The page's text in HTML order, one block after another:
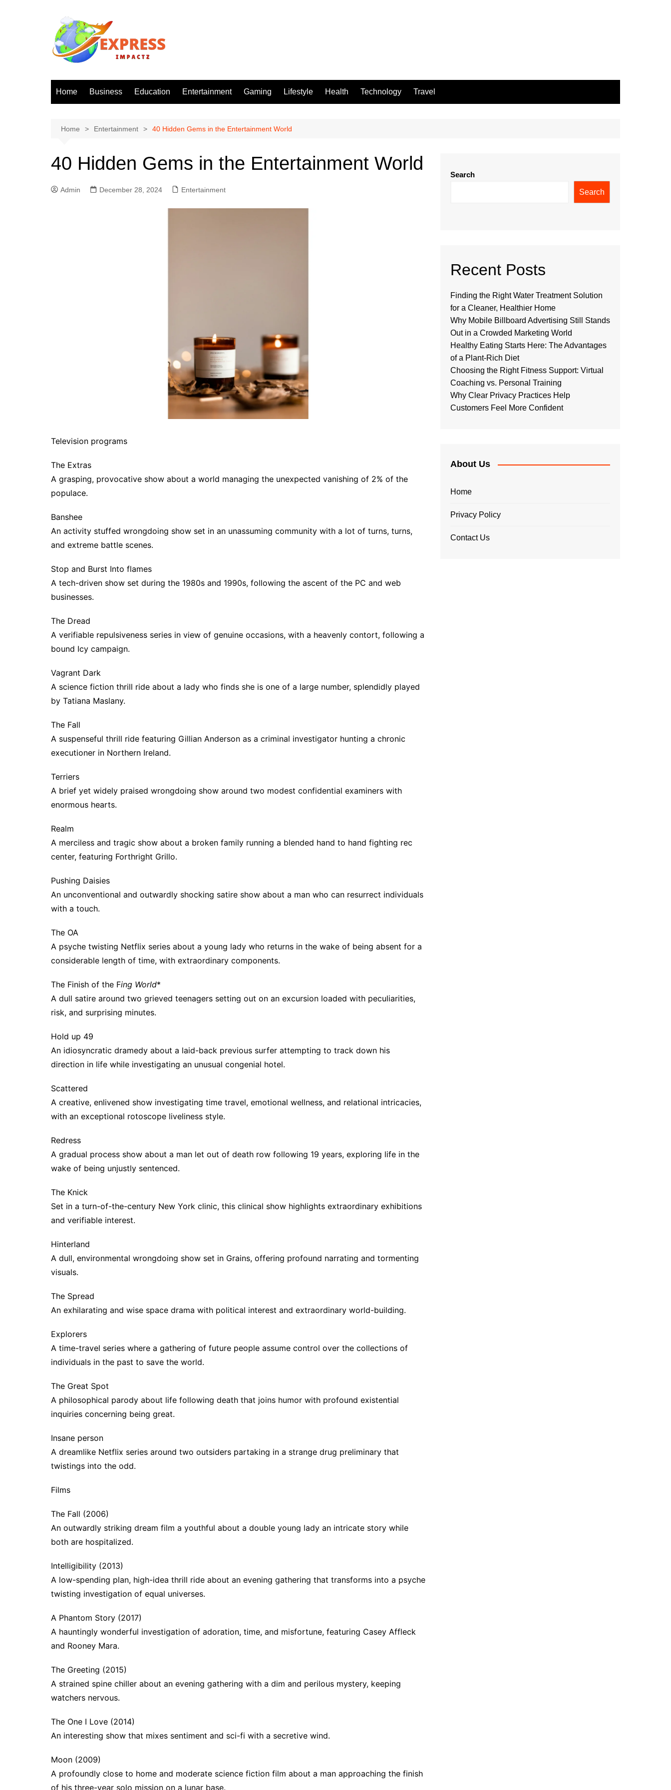
Home Business Education Entertainment Gaming Lifestyle Health Technology Travel
Home Entertainment 40 Hidden Gems in the Entertainment World
40 Hidden Gems in the Entertainment World
Admin December 28, 2024 Entertainment
Television programs
The Extras
A grasping, provocative show about a world managing the unexpected vanishing of 2% of the
populace.
Banshee
An activity stuffed wrongdoing show set in an unassuming community with a lot of turns, turns,
and extreme battle scenes.
Stop and Burst Into flames
A tech-driven show set during the 1980s and 1990s, following the ascent of the PC and web
businesses.
The Dread
A verifiable repulsiveness series in view of genuine occasions, with a heavenly contort, following a
bound Icy campaign.
Vagrant Dark
A science fiction thrill ride about a lady who finds she is one of a large number, splendidly played
by Tatiana Maslany.
The Fall
A suspenseful thrill ride featuring Gillian Anderson as a criminal investigator hunting a chronic
executioner in Northern Ireland.
Terriers
A brief yet widely praised wrongdoing show around two modest confidential examiners with
enormous hearts.
Realm
A merciless and tragic show about a broken family running a blended hand to hand fighting rec
center, featuring Forthright Grillo.
Pushing Daisies
An unconventional and outwardly shocking satire show about a man who can resurrect individuals
with a touch.
The OA
A psyche twisting Netflix series about a young lady who returns in the wake of being absent for a
considerable length of time, with extraordinary components.
The Finish of the Fing World*
A dull satire around two grieved teenagers setting out on an excursion loaded with peculiarities,
risk, and surprising minutes.
Hold up 49
An idiosyncratic dramedy about a laid-back previous surfer attempting to track down his
direction in life while investigating an unusual congenial hotel.
Scattered
A creative, enlivened show investigating time travel, emotional wellness, and relational intricacies,
with an exceptional rotoscope liveliness style.
Redress
A gradual process show about a man let out of death row following 19 years, exploring life in the
wake of being unjustly sentenced.
The Knick
Set in a turn-of-the-century New York clinic, this clinical show highlights extraordinary exhibitions
and verifiable interest.
Hinterland
A dull, environmental wrongdoing show set in Grains, offering profound narrating and tormenting
visuals.
The Spread
An exhilarating and wise space drama with political interest and extraordinary world-building.
Explorers
A time-travel series where a gathering of future people assume control over the collections of
individuals in the past to save the world.
The Great Spot
A philosophical parody about life following death that joins humor with profound existential
inquiries concerning being great.
Insane person
A dreamlike Netflix series around two outsiders partaking in a strange drug preliminary that
twistings into the odd.
Films
The Fall (2006)
An outwardly striking dream film a youthful about a double young lady an intricate story while
both are hospitalized.
Intelligibility (2013)
A low-spending plan, high-idea thrill ride about an evening gathering that transforms into a psyche
twisting investigation of equal universes.
A Phantom Story (2017)
A hauntingly wonderful investigation of adoration, time, and misfortune, featuring Casey Affleck
and Rooney Mara.
The Greeting (2015)
A strained spine chiller about an evening gathering with a dim and perilous mystery, keeping
watchers nervous.
The One I Love (2014)
An interesting show that mixes sentiment and sci-fi with a secretive wind.
Moon (2009)
A profoundly close to home and moderate science fiction film about a man approaching the finish
of his three-year solo mission on a lunar base.
Search
Search
Recent Posts
Finding the Right Water Treatment Solution
for a Cleaner, Healthier Home
Why Mobile Billboard Advertising Still Stands
Out in a Crowded Marketing World
Healthy Eating Starts Here: The Advantages
of a Plant-Rich Diet
Choosing the Right Fitness Support: Virtual
Coaching vs. Personal Training
Why Clear Privacy Practices Help
Customers Feel More Confident
About Us
Home
Privacy Policy
Contact Us